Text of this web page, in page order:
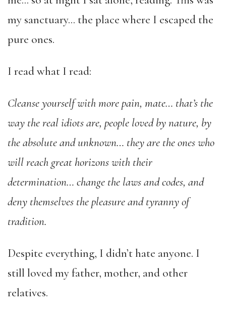
my sanctuary… the place where I escaped the
pure ones.
I read what I read:
Cleanse yourself with more pain, mate… that’s the
way the real idiots are, people loved by nature, by
the absolute and unknown… they are the ones who
will reach great horizons with their
determination… change the laws and codes, and
deny themselves the pleasure and tyranny of
tradition.
Despite everything, I didn’t hate anyone. I
still loved my father, mother, and other
relatives.